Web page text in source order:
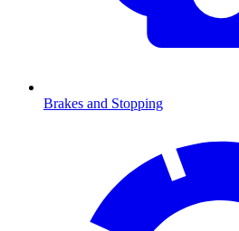
Brakes and Stopping